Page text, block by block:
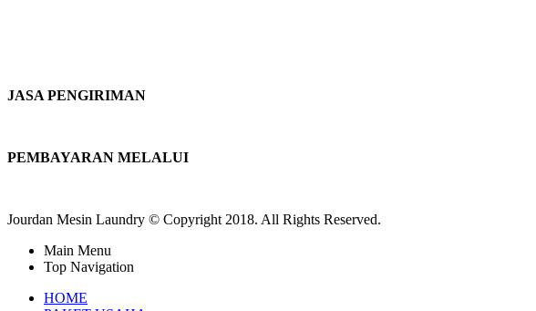
JASA PENGIRIMAN
PEMBAYARAN MELALUI
Jourdan Mesin Laundry © Copyright 2018. All Rights Reserved.
Main Menu
Top Navigation
HOME